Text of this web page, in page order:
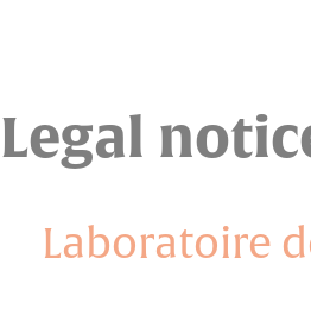
Legal
Laboratoire